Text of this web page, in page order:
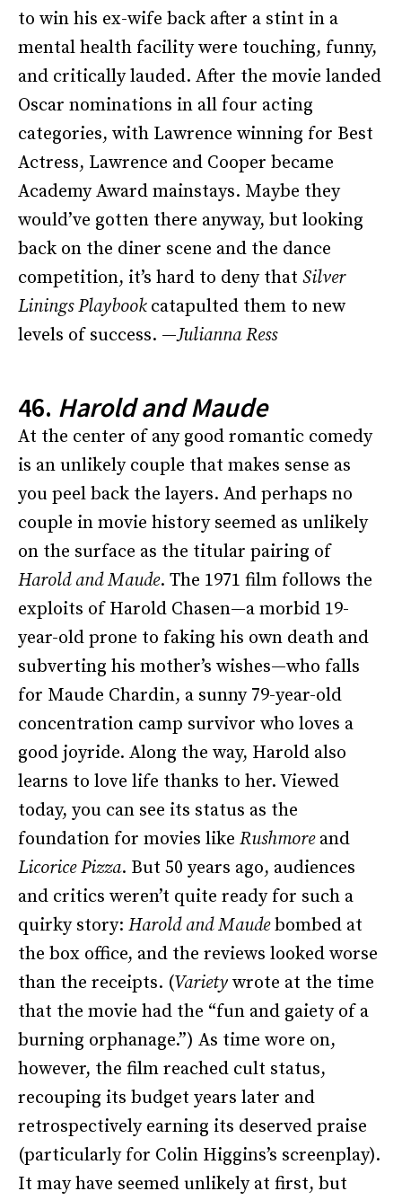
to win his ex-wife back after a stint in a
mental health facility were touching, funny,
and critically lauded. After the movie landed
Oscar nominations in all four acting
categories, with Lawrence winning for Best
Actress, Lawrence and Cooper became
Academy Award mainstays. Maybe they
would’ve gotten there anyway, but looking
back on the diner scene and the dance
competition, it’s hard to deny that Silver
Linings Playbookcatapulted them to new
levels of success. —Julianna Ress
46. Harold and Maude
At the center of any good romantic comedy
is an unlikely couple that makes sense as
you peel back the layers. And perhaps no
couple in movie history seemed as unlikely
on the surface as the titular pairing of
Harold and Maude. The 1971 film follows the
exploits of Harold Chasen—a morbid 19-
year-old prone to faking his own death and
subverting his mother’s wishes—who falls
for Maude Chardin, a sunny 79-year-old
concentration camp survivor who loves a
good joyride. Along the way, Harold also
learns to love life thanks to her. Viewed
today, you can see its status as the
foundation for movies like Rushmoreand
Licorice Pizza. But 50 years ago, audiences
and critics weren’t quite ready for such a
quirky story: Harold and Maudebombed at
the box office, and the reviews looked worse
than the receipts. (Variety wrote at the time
that the movie had the “fun and gaiety of a
burning orphanage.”) As time wore on,
however, the film reached cult status,
recouping its budget years later and
retrospectively earning its deserved praise
(particularly for Colin Higgins’s screenplay).
It may have seemed unlikely at first, but